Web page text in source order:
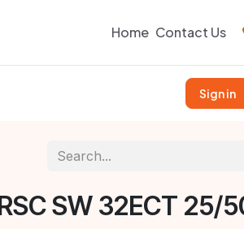
Home Contact Us
Sign in
SW 32ECT 25/